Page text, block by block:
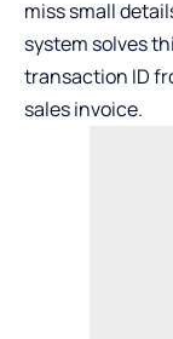
miss small
system solves
transaction ID
sales invoice.